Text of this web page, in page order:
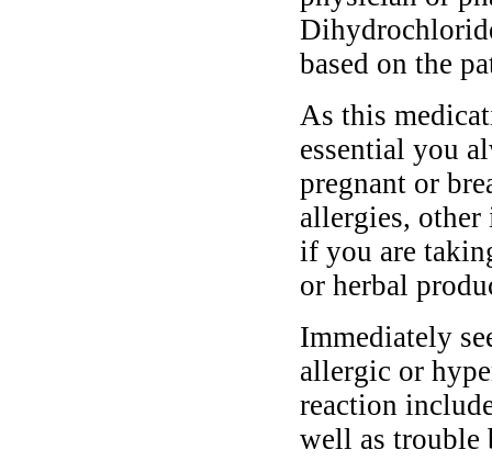
based on the
As this
essential you
pregnant or
allergies,
if you are
or herbal
Immediately
allergic or
reaction
well as trouble